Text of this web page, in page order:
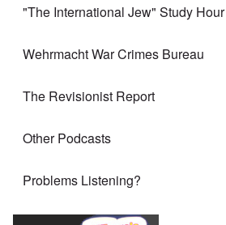
"The International Jew" Study Hour
Wehrmacht War Crimes Bureau
The Revisionist Report
Other Podcasts
Problems Listening?